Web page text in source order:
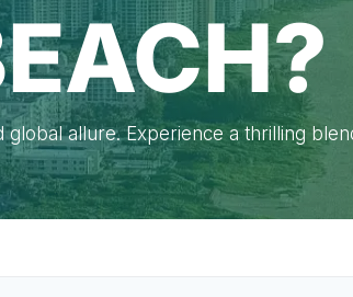
allure. Experience a thrilling